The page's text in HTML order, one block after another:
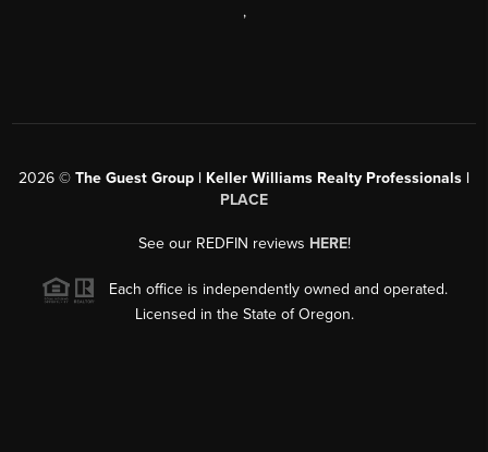
,
2026 © The Guest Group | Keller Williams Realty Professionals |
PLACE
See our REDFIN reviews HERE!
Each office is independently owned and operated.
Licensed in the State of Oregon.